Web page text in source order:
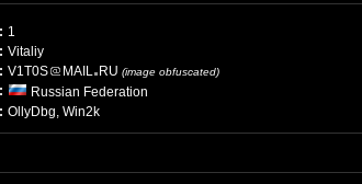
1
Vitaliy
V1T0S MAIL RU (image obfuscated)
Russian Federation
OllyDbg, Win2k